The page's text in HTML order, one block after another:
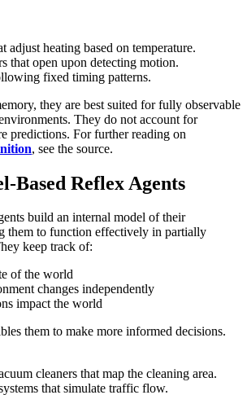
adjust heating based on temperature.
that open upon detecting motion.
fixed timing patterns.
they are best suited for fully observable
They do not account for
predictions. For further reading on
, see the source.
Based Reflex Agents
build an internal model of their
them to function effectively in partially
keep track of:
of the world
changes independently
impact the world
them to make more informed decisions.
cleaners that map the cleaning area.
that simulate traffic flow.